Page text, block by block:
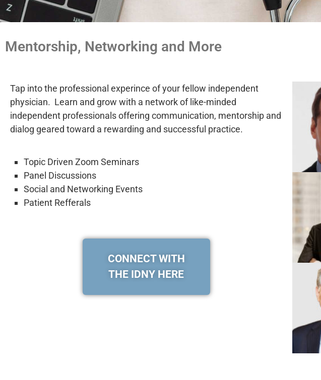
Mentorship, Networking and More
Tap into the professional experince of your fellow independent
physician. Learn and grow with a network of like-minded
independent professionals offering communication, mentorship and
dialog geared toward a rewarding and successful practice.
Topic Driven Zoom Seminars
Panel Discussions
Social and Networking Events
Patient Refferals
CONNECT WITH
THE IDNY HERE